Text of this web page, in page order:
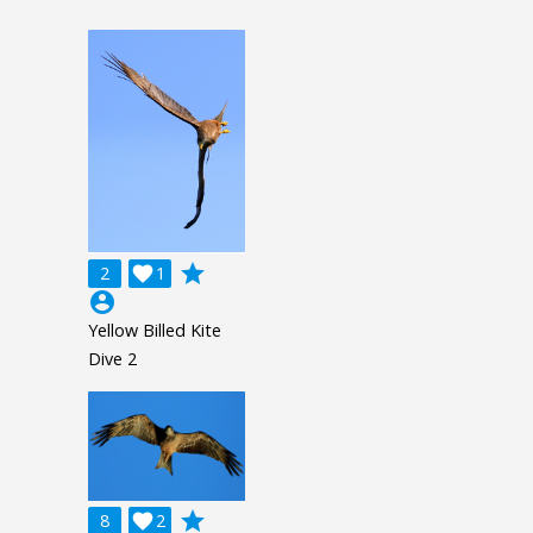
2 1

grade
account_circle
Yellow Billed Kite
Dive 2
8 2

grade